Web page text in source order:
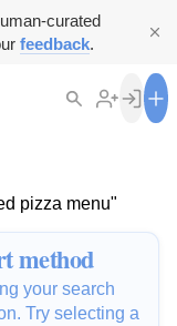
curated
feedback.
pizza menu"
method
your search
Try selecting a